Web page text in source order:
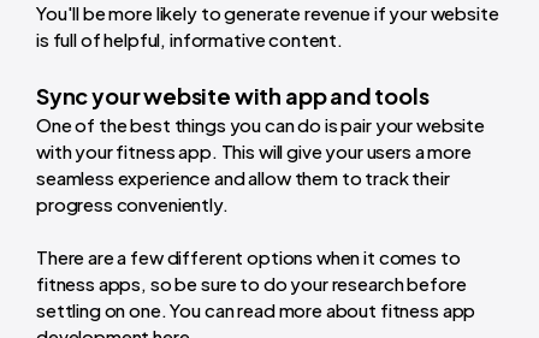
You'll be more likely to generate revenue if your website
is full of helpful, informative content.
Sync your website with app and tools
One of the best things you can do is pair your website
with your fitness app. This will give your users a more
seamless experience and allow them to track their
progress conveniently.
There are a few different options when it comes to
fitness apps, so be sure to do your research before
settling on one. You can read more about fitness app